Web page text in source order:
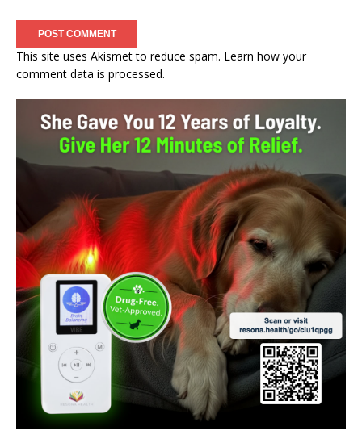
This site uses Akismet to reduce spam. Learn how your
comment data is processed.